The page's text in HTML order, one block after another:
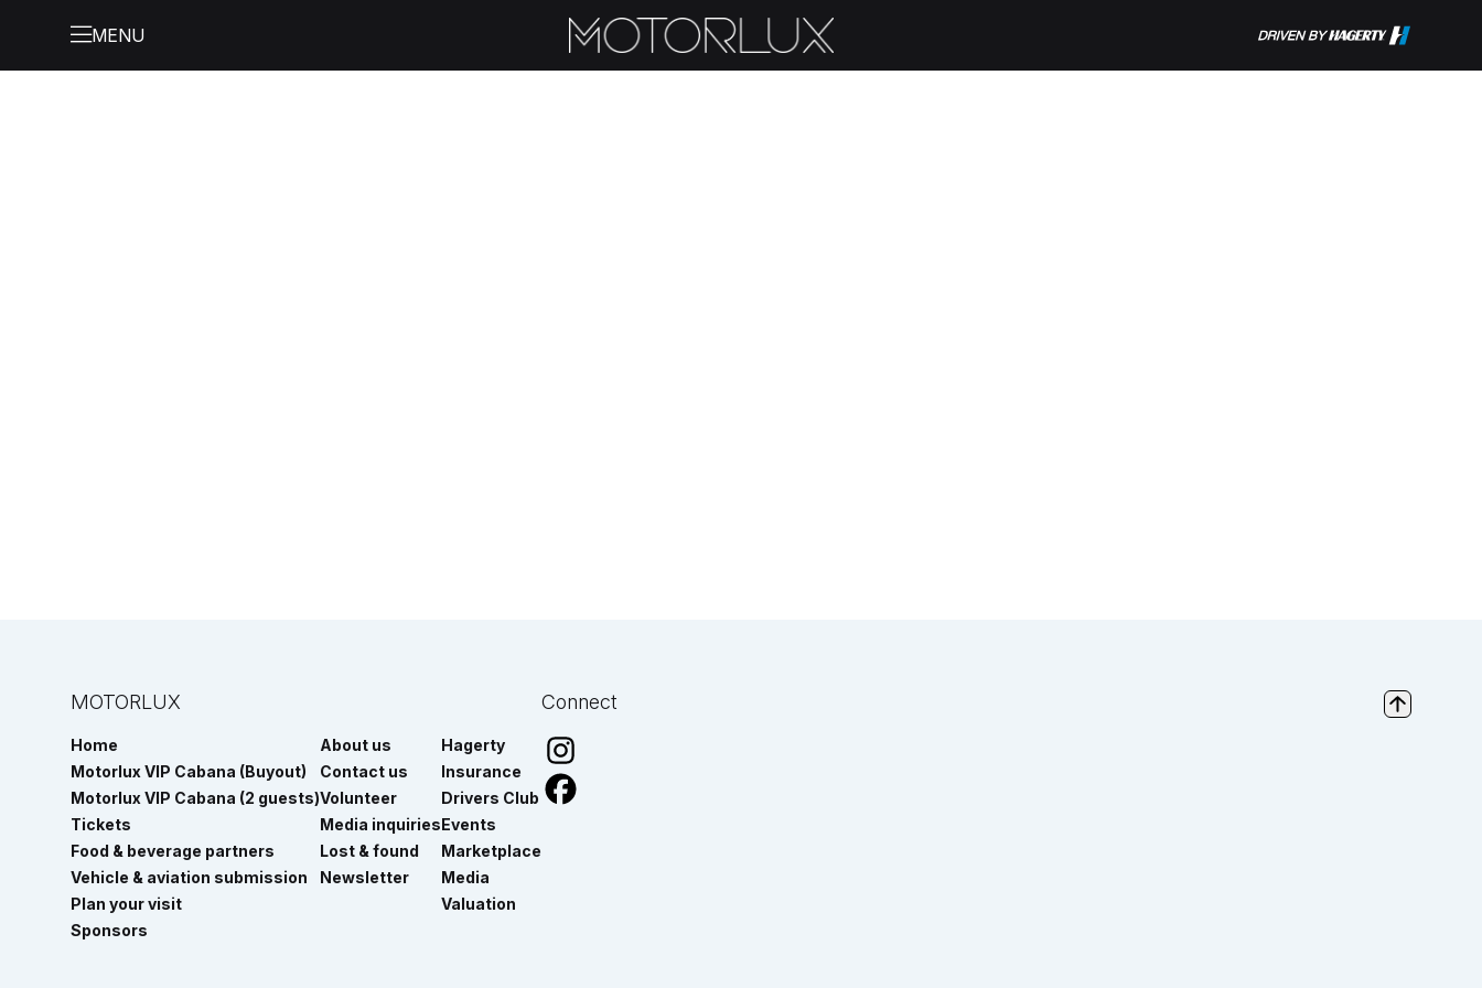
MOTORLUX
Home
Motorlux VIP Cabana (Buyout)
Motorlux VIP Cabana (2 guests)
Tickets
Food & beverage partners
Vehicle & aviation submission
Plan your visit
Sponsors
About us
Contact us
Volunteer
Media inquiries
Lost & found
Newsletter
Hagerty
Insurance
Drivers Club
Events
Marketplace
Media
Valuation
Connect